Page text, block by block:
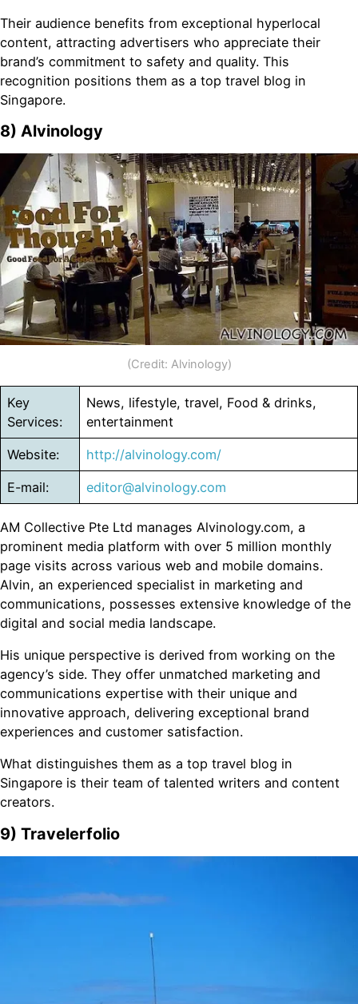
Their audience benefits from exceptional hyperlocal
content, attracting advertisers who appreciate their
brand’s commitment to safety and quality. This
recognition positions them as a top travel blog in
Singapore.
8) Alvinology
(Credit: Alvinology)
Key
Services:
News, lifestyle, travel, Food & drinks,
entertainment
Website: http://alvinology.com/
E-mail: editor@alvinology.com
AM Collective Pte Ltd manages Alvinology.com, a
prominent media platform with over 5 million monthly
page visits across various web and mobile domains.
Alvin, an experienced specialist in marketing and
communications, possesses extensive knowledge of the
digital and social media landscape.
His unique perspective is derived from working on the
agency’s side. They offer unmatched marketing and
communications expertise with their unique and
innovative approach, delivering exceptional brand
experiences and customer satisfaction.
What distinguishes them as a top travel blog in
Singapore is their team of talented writers and content
creators.
9) Travelerfolio